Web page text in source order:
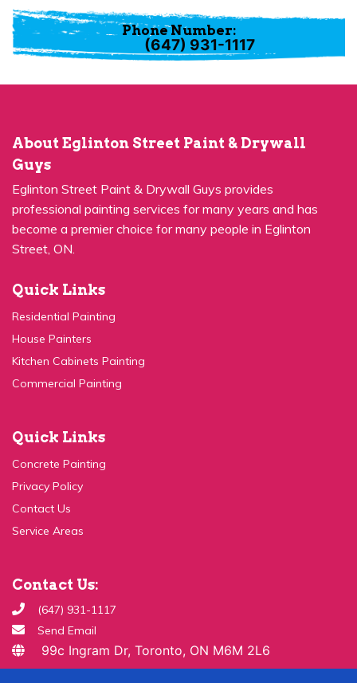
Phone Number:
(647) 931-1117
Guys
Eglinton Street Paint & Drywall Guys provides
professional painting services for many years and has
become a premier choice for many people in Eglinton
Street, ON.
Residential Painting
House Painters
Kitchen Cabinets Painting
Commercial Painting
Concrete Painting
Privacy Policy
Contact Us
Service Areas
(647) 931-1117
Send Email
99c Ingram Dr, Toronto, ON M6M 2L6